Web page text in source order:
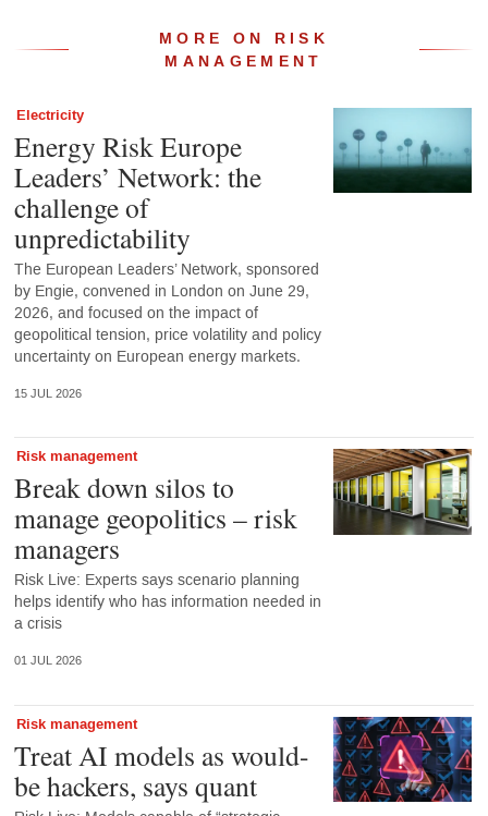
MORE ON RISK
MANAGEMENT
Electricity
Energy Risk Europe
Leaders’ Network: the
challenge of
unpredictability
The European Leaders’ Network, sponsored
by Engie, convened in London on June 29,
2026, and focused on the impact of
geopolitical tension, price volatility and policy
uncertainty on European energy markets.
15 JUL 2026
Risk management
Break down silos to
manage geopolitics – risk
managers
Risk Live: Experts says scenario planning
helps identify who has information needed in
a crisis
01 JUL 2026
Risk management
Treat AI models as would-
be hackers, says quant